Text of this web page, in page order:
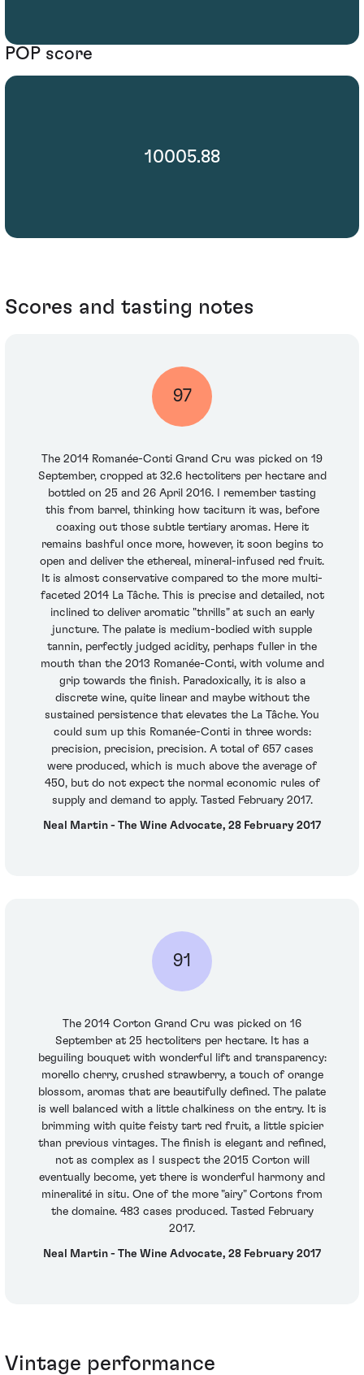
POP score
10005.88
Scores and tasting notes
97
The 2014 Romanée-Conti Grand Cru was picked on 19
September, cropped at 32.6 hectoliters per hectare and
bottled on 25 and 26 April 2016. I remember tasting
this from barrel, thinking how taciturn it was, before
coaxing out those subtle tertiary aromas. Here it
remains bashful once more, however, it soon begins to
open and deliver the ethereal, mineral-infused red fruit.
It is almost conservative compared to the more multi-
faceted 2014 La Tâche. This is precise and detailed, not
inclined to deliver aromatic "thrills" at such an early
juncture. The palate is medium-bodied with supple
tannin, perfectly judged acidity, perhaps fuller in the
mouth than the 2013 Romanée-Conti, with volume and
grip towards the finish. Paradoxically, it is also a
discrete wine, quite linear and maybe without the
sustained persistence that elevates the La Tâche. You
could sum up this Romanée-Conti in three words:
precision, precision, precision. A total of 657 cases
were produced, which is much above the average of
450, but do not expect the normal economic rules of
supply and demand to apply. Tasted February 2017.
Neal Martin - The Wine Advocate, 28 February 2017
91
The 2014 Corton Grand Cru was picked on 16
September at 25 hectoliters per hectare. It has a
beguiling bouquet with wonderful lift and transparency:
morello cherry, crushed strawberry, a touch of orange
blossom, aromas that are beautifully defined. The palate
is well balanced with a little chalkiness on the entry. It is
brimming with quite feisty tart red fruit, a little spicier
than previous vintages. The finish is elegant and refined,
not as complex as I suspect the 2015 Corton will
eventually become, yet there is wonderful harmony and
mineralité in situ. One of the more "airy" Cortons from
the domaine. 483 cases produced. Tasted February
2017.
Neal Martin - The Wine Advocate, 28 February 2017
Vintage performance